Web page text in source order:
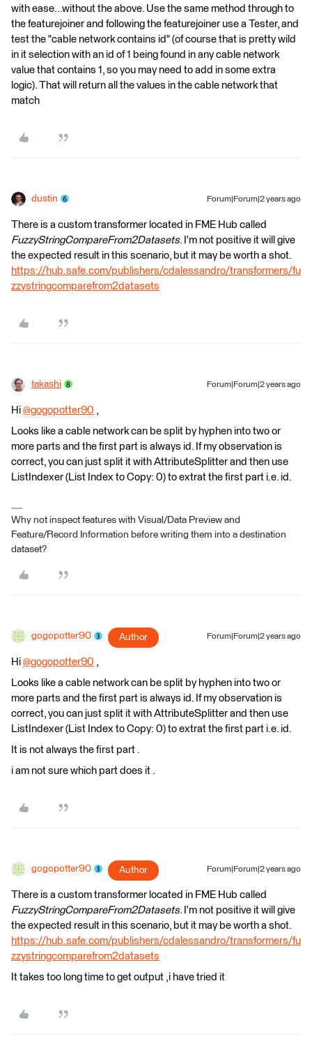
with ease...without the above. Use the same method through to
the featurejoiner and following the featurejoiner use a Tester, and
test the "cable network contains id" (of course that is pretty wild
in it selection with an id of 1 being found in any cable network
value that contains 1, so you may need to add in some extra
logic). That will return all the values in the cable network that
match
dustin Forum|Forum|2 years ago
There is a custom transformer located in FME Hub called
FuzzyStringCompareFrom2Datasets. I'm not positive it will give
the expected result in this scenario, but it may be worth a shot.
https://hub.safe.com/publishers/cdalessandro/transformers/fu
zzystringcomparefrom2datasets
takashi Forum|Forum|2 years ago
Hi @gogopotter90 ​ ,
Looks like a cable network can be split by hyphen into two or
more parts and the first part is always id. If my observation is
correct, you can just split it with AttributeSplitter and then use
ListIndexer (List Index to Copy: 0) to extrat the first part i.e. id.
Why not inspect features with Visual/Data Preview and
Feature/Record Information before writing them into a destination
dataset?
gogopotter90 Author Forum|Forum|2 years ago
Hi @gogopotter90 ​ ,
Looks like a cable network can be split by hyphen into two or
more parts and the first part is always id. If my observation is
correct, you can just split it with AttributeSplitter and then use
ListIndexer (List Index to Copy: 0) to extrat the first part i.e. id.
It is not always the first part .
i am not sure which part does it .
gogopotter90 Author Forum|Forum|2 years ago
There is a custom transformer located in FME Hub called
FuzzyStringCompareFrom2Datasets. I'm not positive it will give
the expected result in this scenario, but it may be worth a shot.
https://hub.safe.com/publishers/cdalessandro/transformers/fu
zzystringcomparefrom2datasets
It takes too long time to get output ,i have tried it